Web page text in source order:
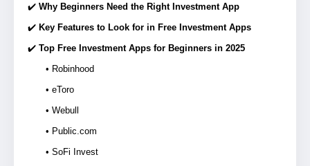
✔️ Why Beginners Need the Right Investment App
✔️ Key Features to Look for in Free Investment Apps
✔️ Top Free Investment Apps for Beginners in 2025
• Robinhood
• eToro
• Webull
• Public.com
• SoFi Invest